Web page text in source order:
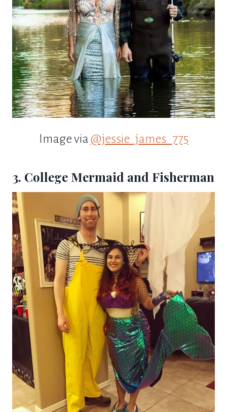
Image via@jessie_james_775
3. College Mermaid and Fisherman